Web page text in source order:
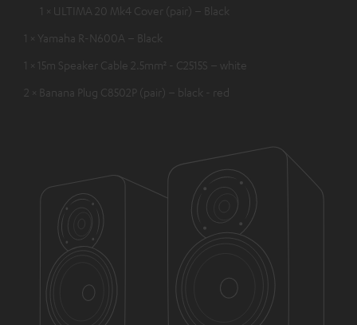
1 × ULTIMA 20 Mk4 Cover (pair) – Black
1 × Yamaha R-N600A – Black
1 × 15m Speaker Cable 2.5mm² - C2515S – white
2 × Banana Plug C8502P (pair) – black - red